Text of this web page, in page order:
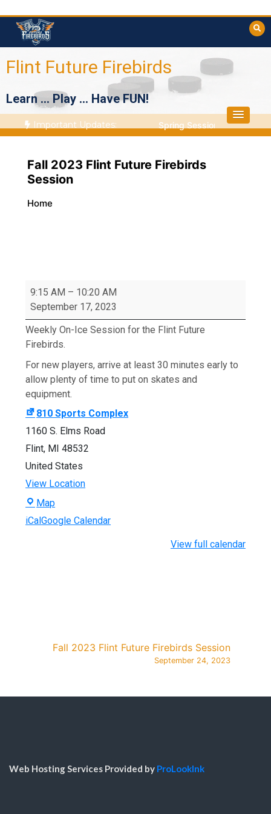
content
Flint Future Firebirds
Learn … Play … Have FUN!
Important Updates: Spring Session Starts April
Fall 2023 Flint Future Firebirds
Session
Home
2023
Flint
Future
Firebirds
Session
9:15 AM – 10:20 AM
September 17, 2023
Weekly On-Ice Session for the Flint Future
Firebirds.
For new players, arrive at least 30 minutes early to
allow plenty of time to put on skates and
equipment.
810 Sports Complex
1160 S. Elms Road
Flint, MI 48532
United States
View Location
Map810
Sports
Complex
iCalGoogle Calendar
View full calendar
Fall 2023 Flint Future Firebirds Session
September 24, 2023
Web Hosting Services Provided by ProLookInk